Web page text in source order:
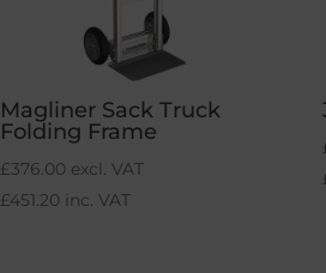
Magliner Sack Truck
Folding Frame
£376.00 excl. VAT
£451.20 inc. VAT